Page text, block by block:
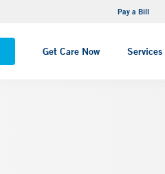
Pay a Bill
Get Care Now Services